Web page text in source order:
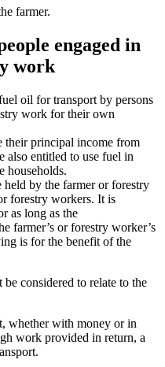
farmer.
engaged in
work
oil for transport by persons
work for their own
their principal income from
also entitled to use fuel in
households.
held by the farmer or forestry
forestry workers. It is
as long as the
farmer’s or forestry worker’s
is for the benefit of the
considered to relate to the
whether with money or in
work provided in return, a